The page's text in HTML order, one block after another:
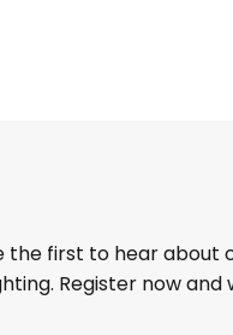
the first to hear about
Register now and